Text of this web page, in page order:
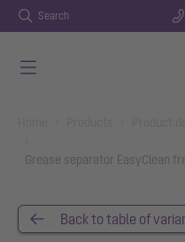
Search
Grease separator EasyClean
Back to table of